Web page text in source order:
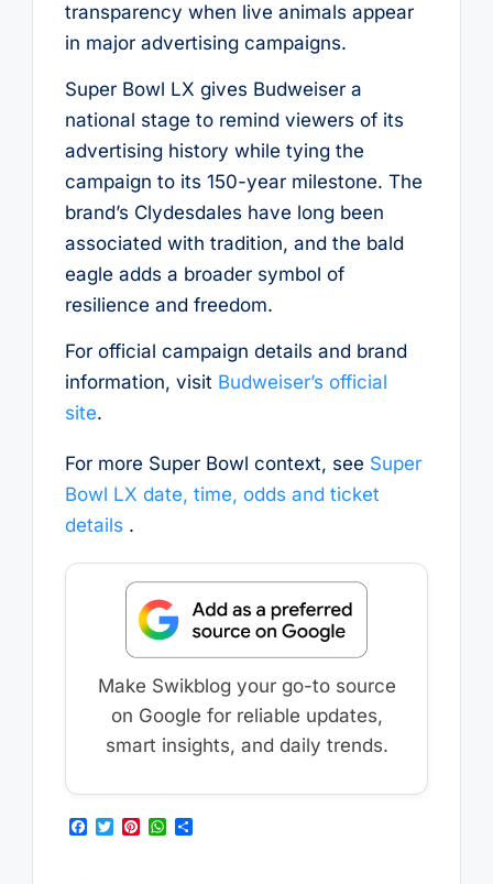
transparency when live animals appear
in major advertising campaigns.
Super Bowl LX gives Budweiser a
national stage to remind viewers of its
advertising history while tying the
campaign to its 150-year milestone. The
brand’s Clydesdales have long been
associated with tradition, and the bald
eagle adds a broader symbol of
resilience and freedom.
For official campaign details and brand
information, visit Budweiser’s official
site.
For more Super Bowl context, see Super
Bowl LX date, time, odds and ticket
details .
Make Swikblog your go-to source
on Google for reliable updates,
smart insights, and daily trends.
F
T
P
W S